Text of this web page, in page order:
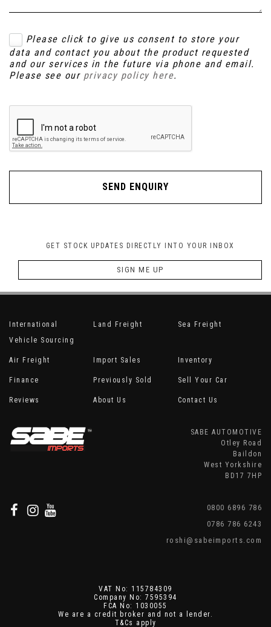
Please click to give us consent to store your
data and contact you about the product requested
and our services in the future via phone and email.
Please see our privacy policy here.
SEND ENQUIRY
GET STOCK UPDATES DIRECTLY INTO YOUR INBOX
SIGN ME UP
International
Vehicle Sourcing
Land Freight Sea Freight
Air Freight Import Sales Inventory
Finance Previously Sold Sell Your Car
Reviews About Us Contact Us
SABE AUTOMOTIVE
Otley Road
Baildon
West Yorkshire
BD17 7HP
0800 6896 786
0786 786 6243
roshi@sabeimports.com
VAT No: 115784309
Company No: 7595394
FCA No: 1030055
We are a credit broker and not a lender.
T&Cs apply